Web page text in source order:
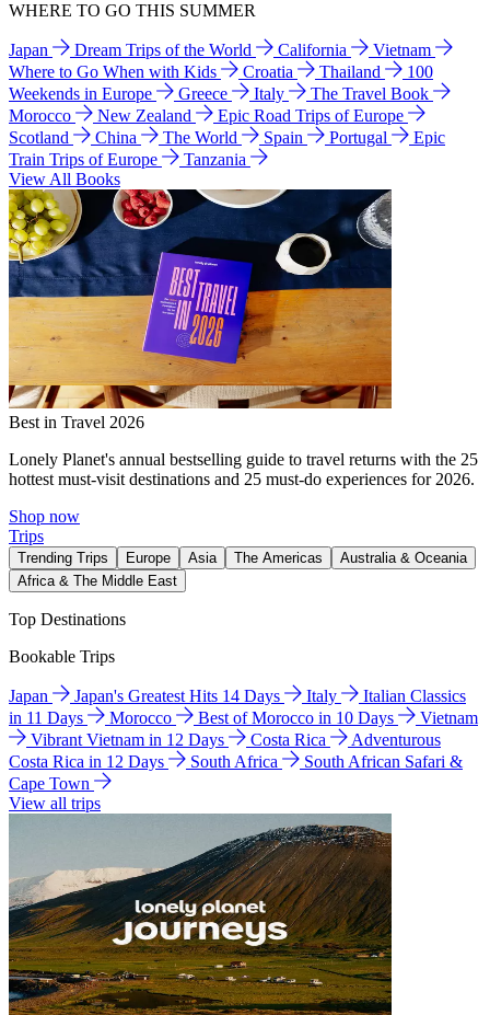
WHERE TO GO THIS SUMMER
Japan Dream Trips of the World California
Vietnam
Where to Go When with Kids
Croatia Thailand
100
Weekends in Europe
Greece Italy
The Travel Book
Morocco
New Zealand
Epic Road Trips of Europe
Scotland
China The World Spain Portugal
Epic
Train Trips of Europe
Tanzania
View All Books
Best in Travel 2026
Lonely Planet's annual bestselling guide to travel returns with the 25
hottest must-visit destinations and 25 must-do experiences for 2026.
Shop now
Trips
Trending Trips Europe Asia The Americas
Australia & Oceania
Africa & The Middle East
Top Destinations
Bookable Trips
Japan Japan's Greatest Hits 14 Days Italy
Italian Classics
in 11 Days
Morocco Best of Morocco in 10 Days
Vietnam
Vibrant Vietnam in 12 Days
Costa Rica
Adventurous
Costa Rica in 12 Days
South Africa
South African Safari &
Cape Town
View all trips